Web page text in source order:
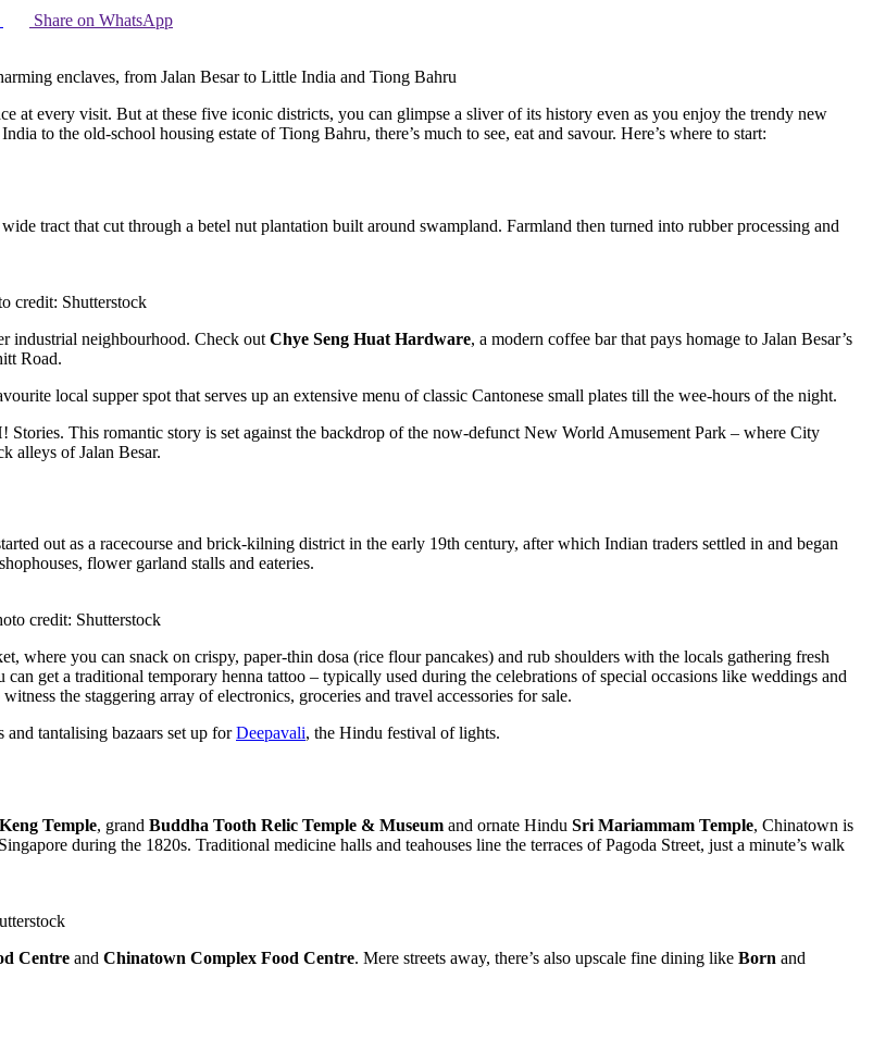
Share on WhatsApp
enclaves, from Jalan Besar to Little India and Tiong Bahru
at every visit. But at these five iconic districts, you can glimpse a sliver of its history even as you enjoy the trendy new
to the old-school housing estate of Tiong Bahru, there’s much to see, eat and savour. Here’s where to start:
tract that cut through a betel nut plantation built around swampland. Farmland then turned into rubber processing and
credit: Shutterstock
industrial neighbourhood. Check out Chye Seng Huat Hardware, a modern coffee bar that pays homage to Jalan Besar’s
Road.
local supper spot that serves up an extensive menu of classic Cantonese small plates till the wee-hours of the night.
Stories. This romantic story is set against the backdrop of the now-defunct New World Amusement Park – where City
alleys of Jalan Besar.
out as a racecourse and brick-kilning district in the early 19th century, after which Indian traders settled in and began
flower garland stalls and eateries.
credit: Shutterstock
where you can snack on crispy, paper-thin dosa (rice flour pancakes) and rub shoulders with the locals gathering fresh
can get a traditional temporary henna tattoo – typically used during the celebrations of special occasions like weddings and
the staggering array of electronics, groceries and travel accessories for sale.
tantalising bazaars set up forDeepavali, the Hindu festival of lights.
Temple, grand Buddha Tooth Relic Temple & Museum and ornate Hindu Sri Mariammam Temple, Chinatown is
during the 1820s. Traditional medicine halls and teahouses line the terraces of Pagoda Street, just a minute’s walk
Centre and Chinatown Complex Food Centre. Mere streets away, there’s also upscale fine dining like Born and